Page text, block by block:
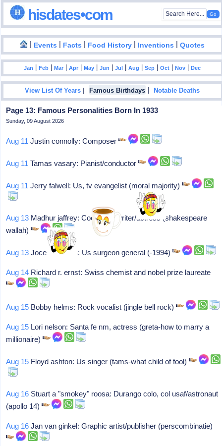
hisdates•com
| Events | Facts | Food History | Inventions |Quotes
Jan |Feb |Mar |Apr |May |Jun |Jul |Aug |Sep |Oct |Nov |Dec
View List Of Years | Famous Birthdays |Notable Deaths
Page 13: Famous Personalities Born In 1933
Sunday, 09 August 2026
Aug 11 Justin connolly: Composer
Aug 11 Tamas vasary: Pianist/conductor
Aug 11 Jerry falwell: Us, tv evangelist (moral majority)
Aug 13 Madhur jaffrey: Cookbook writer/actress (shakespeare
wallah)
Aug 13 Jocelyn elders: Us surgeon general (-1994)
Aug 14 Richard r. ernst: Swiss chemist and nobel prize laureate
Aug 15 Bobby helms: Rock vocalist (jingle bell rock)
Aug 15 Lori nelson: Santa fe nm, actress (greta-how to marry a
millionaire)
Aug 15 Floyd ashton: Us singer (tams-what child of fool)
Aug 16 Stuart a "smokey" roosa: Durango colo, col usaf/astronaut
(apollo 14)
Aug 16 Jan van ginkel: Graphic artist/publisher (perscombinatie)